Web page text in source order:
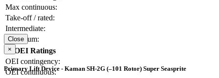
Max continuous:
Take-off / rated:
Intermediate:
Maximum:
OEI Ratings
OEI contingency:
OEI continuous:
Close
×
Primary Lift Device - Kaman SH-2G (–101 Rotor) Super Seasprite